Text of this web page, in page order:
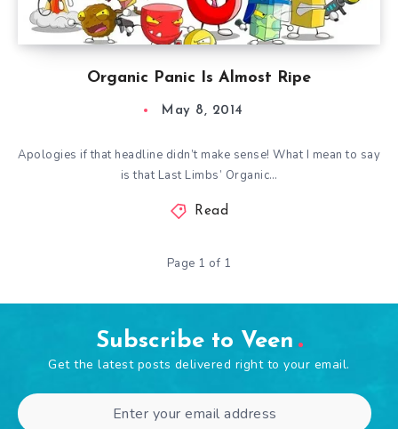
Organic Panic Is Almost Ripe
May 8, 2014
Apologies if that headline didn’t make sense! What I mean to say
is that Last Limbs’ Organic…
Read
Page 1 of 1
Subscribe to Veen
Get the latest posts delivered right to your email.